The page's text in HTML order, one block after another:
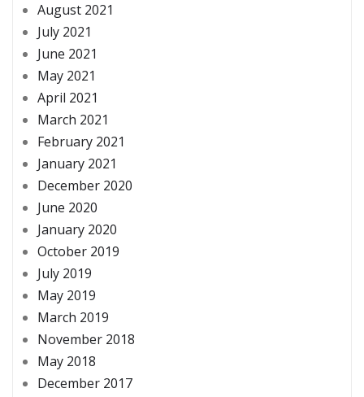
August 2021
July 2021
June 2021
May 2021
April 2021
March 2021
February 2021
January 2021
December 2020
June 2020
January 2020
October 2019
July 2019
May 2019
March 2019
November 2018
May 2018
December 2017